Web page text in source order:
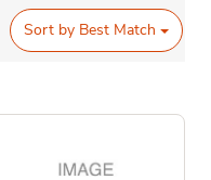
Sort by Best Match